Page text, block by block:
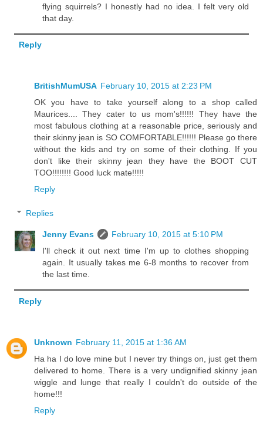
flying squirrels? I honestly had no idea. I felt very old
that day.
Reply
BritishMumUSA February 10, 2015 at 2:23 PM
OK you have to take yourself along to a shop called
Maurices.... They cater to us mom's!!!!!! They have the
most fabulous clothing at a reasonable price, seriously and
their skinny jean is SO COMFORTABLE!!!!!! Please go there
without the kids and try on some of their clothing. If you
don't like their skinny jean they have the BOOT CUT
TOO!!!!!!!! Good luck mate!!!!!
Reply
Replies
Jenny Evans
February 10, 2015 at 5:10 PM
I'll check it out next time I'm up to clothes shopping
again. It usually takes me 6-8 months to recover from
the last time.
Reply
Unknown February 11, 2015 at 1:36 AM
Ha ha I do love mine but I never try things on, just get them
delivered to home. There is a very undignified skinny jean
wiggle and lunge that really I couldn't do outside of the
home!!!
Reply